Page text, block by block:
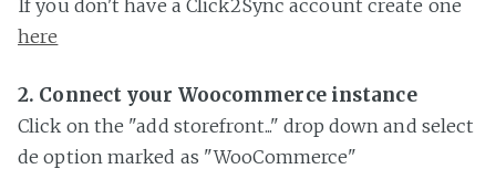
If you don't have a Click2Sync account create one
here
2. Connect your Woocommerce instance
Click on the "add storefront..." drop down and select
de option marked as "WooCommerce"